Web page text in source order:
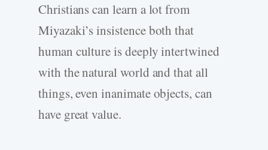
Christians can learn a lot from
Miyazaki’s insistence both that
human culture is deeply intertwined
with the natural world and that all
things, even inanimate objects, can
have great value.